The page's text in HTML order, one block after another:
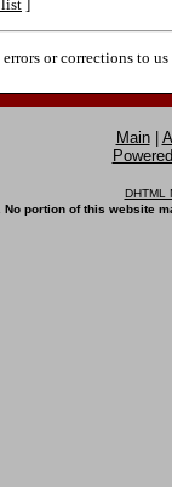
list ]
errors or corrections to
Main|
DHTML
portion of this website